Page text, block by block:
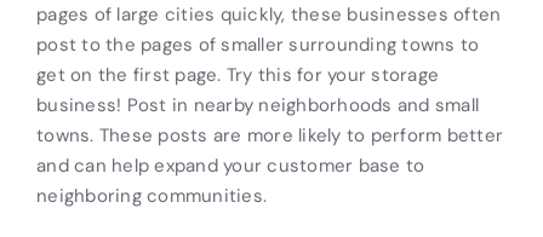
pages of large cities quickly, these businesses often
post to the pages of smaller surrounding towns to
get on the first page. Try this for your storage
business! Post in nearby neighborhoods and small
towns. These posts are more likely to perform better
and can help expand your customer base to
neighboring communities.